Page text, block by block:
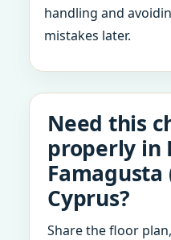
handling and
mistakes later.
Need this
properly in
Famagusta
Cyprus?
Share the floor